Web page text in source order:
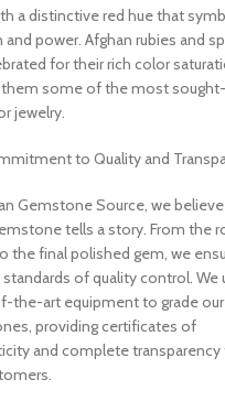
a distinctive red hue that
and power. Afghan rubies and
for their rich color
them some of the most
jewelry.
to Quality and
Gemstone Source, we
tells a story. From the
the final polished gem, we
of quality control. We
the-art equipment to grade our
providing certificates of
and complete transparency